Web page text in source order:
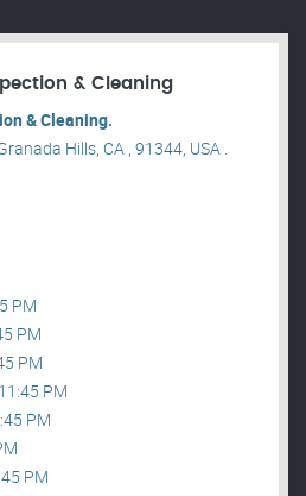
& Cleaning
& Cleaning.
Hills, CA , 91344, USA .
PM
PM
PM
PM
PM
PM